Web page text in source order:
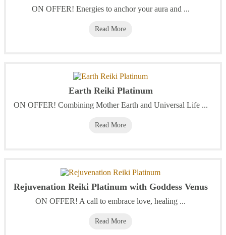
ON OFFER! Energies to anchor your aura and ...
Read More
Earth Reiki Platinum
ON OFFER! Combining Mother Earth and Universal Life ...
Read More
Rejuvenation Reiki Platinum with Goddess Venus
ON OFFER! A call to embrace love, healing ...
Read More